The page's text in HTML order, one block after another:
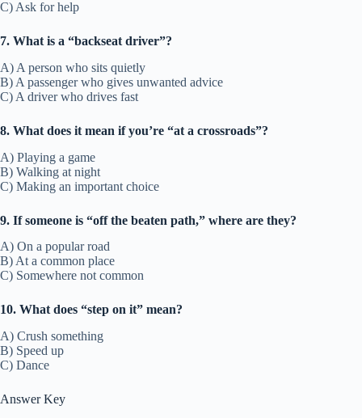
C) Ask for help
7. What is a “backseat driver”?
A) A person who sits quietly
B) A passenger who gives unwanted advice
C) A driver who drives fast
8. What does it mean if you’re “at a crossroads”?
A) Playing a game
B) Walking at night
C) Making an important choice
9. If someone is “off the beaten path,” where are they?
A) On a popular road
B) At a common place
C) Somewhere not common
10. What does “step on it” mean?
A) Crush something
B) Speed up
C) Dance
Answer Key